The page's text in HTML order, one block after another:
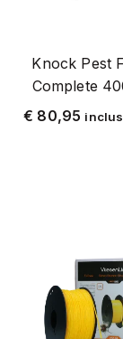
Mosquito
Dehorning
Horse
Resolute
Resolute
Stainless
Knock Pest
Complete
€ 80,95